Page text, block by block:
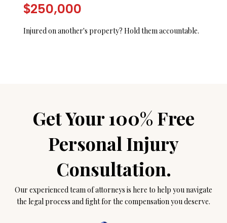
$250,000
Injured on another's property? Hold them accountable.
Get Your 100% Free
Personal Injury
Consultation.
Our experienced team of attorneys is here to help you navigate
the legal process and fight for the compensation you deserve.